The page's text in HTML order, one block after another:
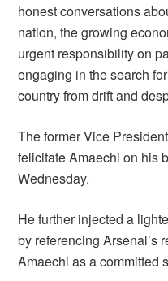
honest conversations
nation, the growing
urgent responsibility on
engaging in the search
country from drift and
The former Vice
felicitate Amaechi on his
Wednesday.
He further injected a
by referencing Arsenal’s
Amaechi as a committed